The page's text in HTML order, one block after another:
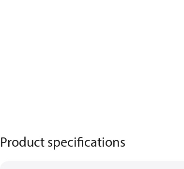
Product specifications